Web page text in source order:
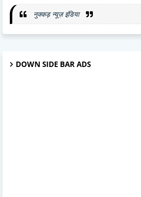
नुक्कड़ न्यूज़ इंडिया
DOWN SIDE BAR ADS